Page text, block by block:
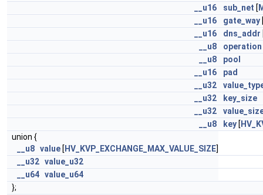
__u16
sub_net [
__u16
gate_way
__u16
dns_addr
__u8
operation
__u8
pool
__u16
pad
__u32
__u32
key_size
__u32
__u8
key [
union {
__u8 value [ HV_KVP_EXCHANGE_MAX_VALUE_SIZE]
__u32 value_u32
__u64 value_u64
};